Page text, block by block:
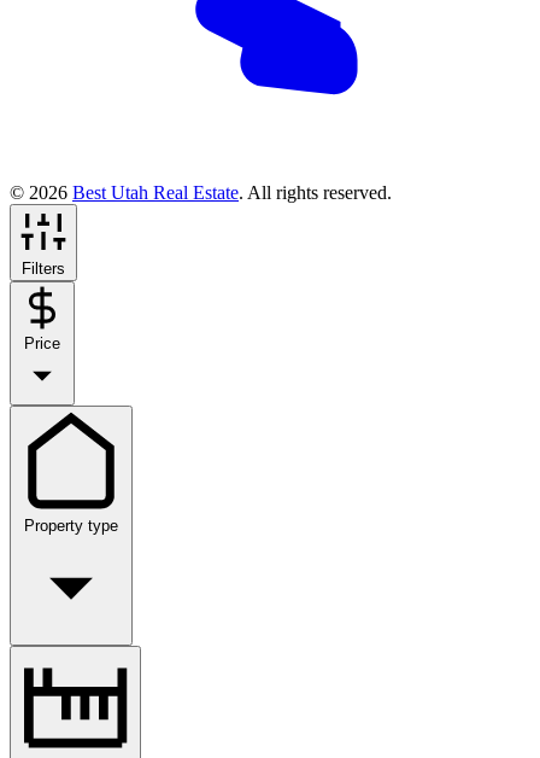
© 2026 Best Utah Real Estate. All rights reserved.
Filters
Price
Property type